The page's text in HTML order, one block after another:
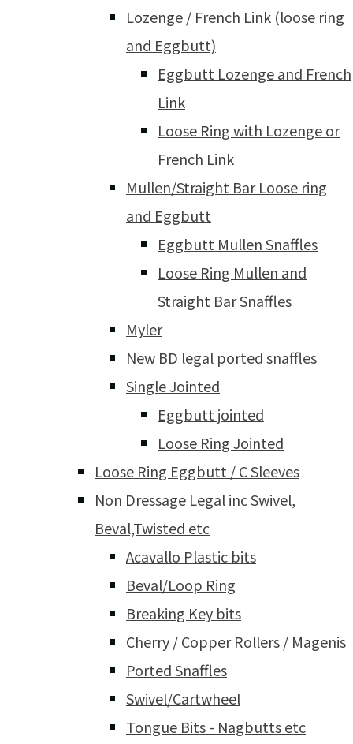
Lozenge / French Link (loose ring
and Eggbutt)
Eggbutt Lozenge and French
Link
Loose Ring with Lozenge or
French Link
Mullen/Straight Bar Loose ring
and Eggbutt
Eggbutt Mullen Snaffles
Loose Ring Mullen and
Straight Bar Snaffles
Myler
New BD legal ported snaffles
Single Jointed
Eggbutt jointed
Loose Ring Jointed
Loose Ring Eggbutt / C Sleeves
Non Dressage Legal inc Swivel,
Beval,Twisted etc
Acavallo Plastic bits
Beval/Loop Ring
Breaking Key bits
Cherry / Copper Rollers / Magenis
Ported Snaffles
Swivel/Cartwheel
Tongue Bits - Nagbutts etc